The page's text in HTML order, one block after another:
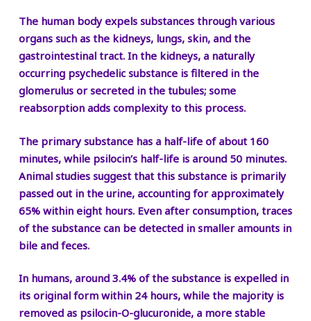
The human body expels substances through various
organs such as the kidneys, lungs, skin, and the
gastrointestinal tract. In the kidneys, a naturally
occurring psychedelic substance is filtered in the
glomerulus or secreted in the tubules; some
reabsorption adds complexity to this process.
The primary substance has a half-life of about 160
minutes, while psilocin’s half-life is around 50 minutes.
Animal studies suggest that this substance is primarily
passed out in the urine, accounting for approximately
65% within eight hours. Even after consumption, traces
of the substance can be detected in smaller amounts in
bile and feces.
In humans, around 3.4% of the substance is expelled in
its original form within 24 hours, while the majority is
removed as psilocin-O-glucuronide, a more stable